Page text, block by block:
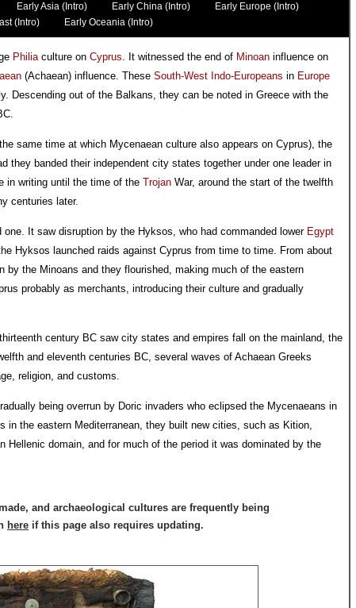
Early Asia (Intro) Early China (Intro)
Early Europe (Intro)
(Intro)
Early Oceania (Intro)
Philiaculture on Cyprus. It witnessed the end of Minoan influence on
(Achaean) influence. These South-West Indo-Europeans in Europe
Descending out of the Balkans, they can be noted in Greece with the
same time at which Mycenaean culture also appears on Cyprus), the
they banded their independent city states together under one leader in
in writing until the time of the Trojan War, around the start of the twelfth
centuries later.
It saw disruption by the Hyksos, who had commanded lower Egypt
Hyksos launched raids against Cyprus from time to time. From about
by the Minoans and they flourished, making much of the eastern
probably as merchants, introducing their culture and gradually
century BC saw city states and empires fall on the mainland, the
and eleventh centuries BC, several waves of Achaean Greeks
religion, and customs.
being overrun by Doric invaders who eclipsed the Mycenaeans in
in the eastern Mediterranean, they built new cities, such as Kition,
Hellenic domain, and for much of the period it was dominated by the
and archaeological cultures are frequently being
hereif this page also requires updating.